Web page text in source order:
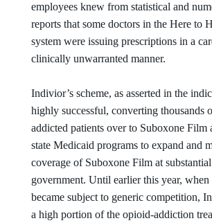
employees knew from statistical and
reports that some doctors in the Here to
system were issuing prescriptions in a
clinically unwarranted manner.
Indivior’s scheme, as asserted in the
highly successful, converting thousands
addicted patients over to Suboxone Film
state Medicaid programs to expand and
coverage of Suboxone Film at
government. Until earlier this year,
became subject to generic competition,
a high portion of the opioid-addiction